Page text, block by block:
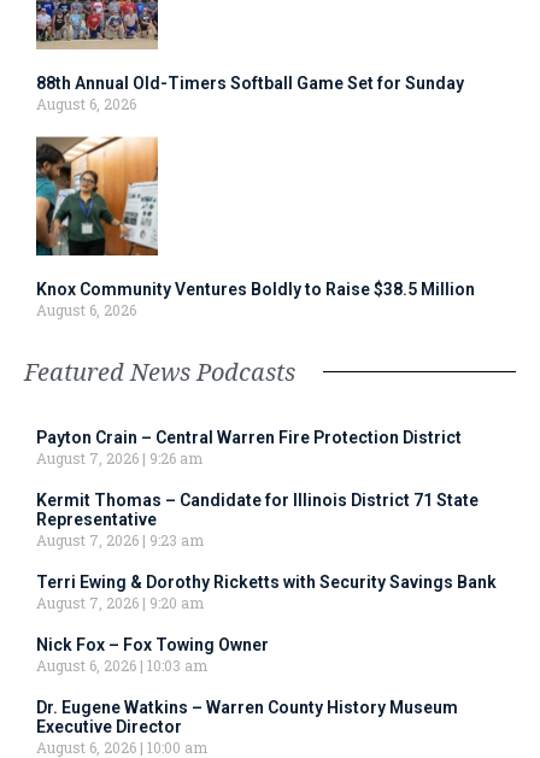
88th Annual Old-Timers Softball Game Set for Sunday
August 6, 2026
Knox Community Ventures Boldly to Raise $38.5 Million
August 6, 2026
Featured News Podcasts
Payton Crain – Central Warren Fire Protection District
August 7, 2026
9:26 am
Kermit Thomas – Candidate for Illinois District 71 State
Representative
August 7, 2026
9:23 am
Terri Ewing & Dorothy Ricketts with Security Savings Bank
August 7, 2026
9:20 am
Nick Fox – Fox Towing Owner
August 6, 2026 10:03 am
Dr. Eugene Watkins – Warren County History Museum
Executive Director
August 6, 2026 10:00 am